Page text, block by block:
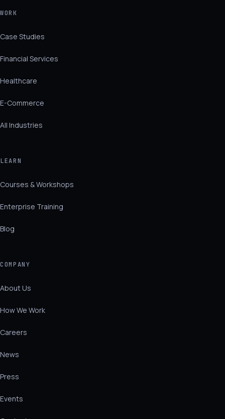
WORK
Case Studies
Financial Services
Healthcare
E-Commerce
All Industries
LEARN
Courses & Workshops
Enterprise Training
Blog
COMPANY
About Us
How We Work
Careers
News
Press
Events